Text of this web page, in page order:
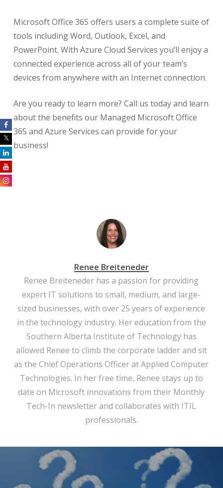
Microsoft Office 365 offers users a complete suite of
tools including Word, Outlook, Excel, and
PowerPoint. With Azure Cloud Services you’ll enjoy a
connected experience across all of your team’s
devices from anywhere with an Internet connection.
Are you ready to learn more? Call us today and learn
about the benefits our Managed Microsoft Office
365 and Azure Services can provide for your
business!
Renee Breiteneder
Renee Breiteneder has a passion for providing
expert IT solutions to small, medium, and large-
sized businesses, with over 25 years of experience
in the technology industry. Her education from the
Southern Alberta Institute of Technology has
allowed Renee to climb the corporate ladder and sit
as the Chief Operations Officer at Applied Computer
Technologies. In her free time, Renee stays up to
date on Microsoft innovations from their Monthly
Tech-In newsletter and collaborates with ITIL
professionals.